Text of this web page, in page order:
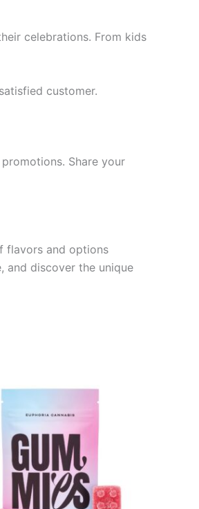
celebrations. From kids
customer.
Share your
flavors and options
and discover the unique
€40.00
product
variants.
The
options
may